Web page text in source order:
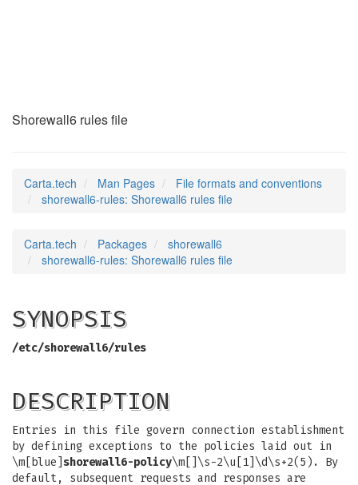
Shorewall6 rules file
Carta.tech Man Pages
File formats and conventions
shorewall6-rules: Shorewall6 rules file
Carta.tech Packages
shorewall6
shorewall6-rules: Shorewall6 rules file
SYNOPSIS
/etc/shorewall6/rules
DESCRIPTION
Entries in this file govern connection establishment
by defining exceptions to the policies laid out in
\m[blue] shorewall6-policy\m[]\s-2\u[1]\d\s+2(5). By
default, subsequent requests and responses are